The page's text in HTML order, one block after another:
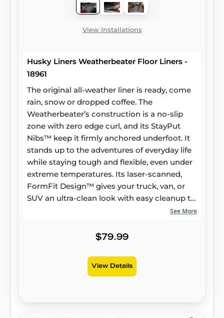
View Installations
Husky Liners Weatherbeater Floor Liners -
18961
The original all-weather liner is ready, come
rain, snow or dropped coffee. The
Weatherbeater’s construction is a no-slip
zone with zero edge curl, and its StayPut
Nibs™ keep it firmly anchored underfoot. It
stands up to the adventures of everyday life
while staying tough and flexible, even under
extreme temperatures. Its laser-scanned,
FormFit Design™ gives your truck, van, or
SUV an ultra-clean look with easy cleanup to
match, while its patented, FormFit Edge™
unstained. It’s unbeatable Husky protection
See More
$79.99
View Details